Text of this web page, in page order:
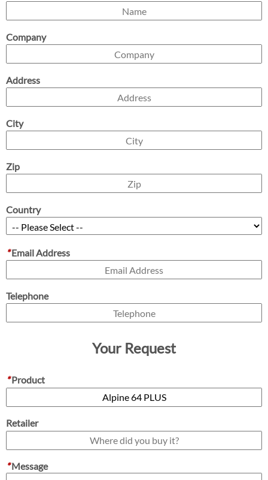
Company
Address
City
Zip
Country
*Email Address
Telephone
Your Request
*Product
Retailer
*Message